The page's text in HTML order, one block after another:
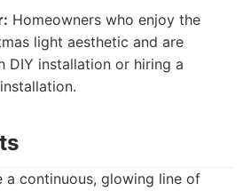
Homeowners who enjoy the
light aesthetic and are
DIY installation or hiring a
a continuous, glowing line of